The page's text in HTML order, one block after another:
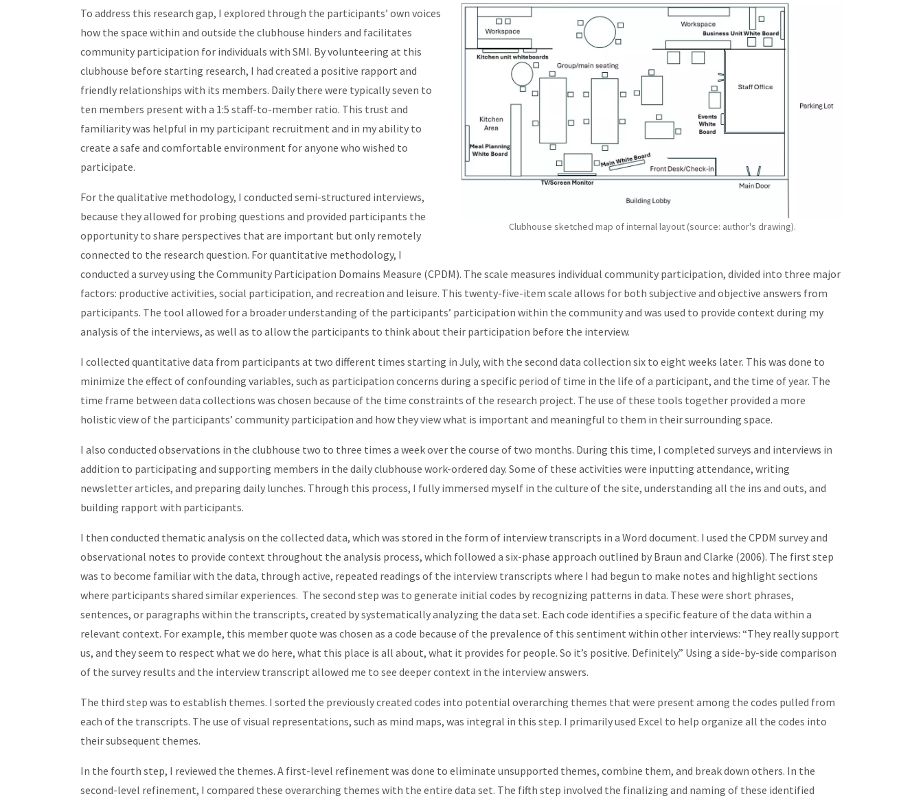
Clubhouse sketched map of internal layout (source: author's drawing).
To address this research gap, I explored through the participants’ own voices
how the space within and outside the clubhouse hinders and facilitates
community participation for individuals with SMI. By volunteering at this
clubhouse before starting research, I had created a positive rapport and
friendly relationships with its members. Daily there were typically seven to
ten members present with a 1:5 staff-to-member ratio. This trust and
familiarity was helpful in my participant recruitment and in my ability to
create a safe and comfortable environment for anyone who wished to
participate.
For the qualitative methodology, I conducted semi-structured interviews,
because they allowed for probing questions and provided participants the
opportunity to share perspectives that are important but only remotely
connected to the research question. For quantitative methodology, I
conducted a survey using the Community Participation Domains Measure (CPDM). The scale measures individual community participation, divided into three major
factors: productive activities, social participation, and recreation and leisure. This twenty-five-item scale allows for both subjective and objective answers from
participants. The tool allowed for a broader understanding of the participants’ participation within the community and was used to provide context during my
analysis of the interviews, as well as to allow the participants to think about their participation before the interview.
I collected quantitative data from participants at two different times starting in July, with the second data collection six to eight weeks later. This was done to
minimize the effect of confounding variables, such as participation concerns during a specific period of time in the life of a participant, and the time of year. The
time frame between data collections was chosen because of the time constraints of the research project. The use of these tools together provided a more
holistic view of the participants’ community participation and how they view what is important and meaningful to them in their surrounding space.
I also conducted observations in the clubhouse two to three times a week over the course of two months. During this time, I completed surveys and interviews in
addition to participating and supporting members in the daily clubhouse work-ordered day. Some of these activities were inputting attendance, writing
newsletter articles, and preparing daily lunches. Through this process, I fully immersed myself in the culture of the site, understanding all the ins and outs, and
building rapport with participants.
I then conducted thematic analysis on the collected data, which was stored in the form of interview transcripts in a Word document. I used the CPDM survey and
observational notes to provide context throughout the analysis process, which followed a six-phase approach outlined by Braun and Clarke (2006). The first step
was to become familiar with the data, through active, repeated readings of the interview transcripts where I had begun to make notes and highlight sections
where participants shared similar experiences. The second step was to generate initial codes by recognizing patterns in data. These were short phrases,
sentences, or paragraphs within the transcripts, created by systematically analyzing the data set. Each code identifies a specific feature of the data within a
relevant context. For example, this member quote was chosen as a code because of the prevalence of this sentiment within other interviews: “They really support
us, and they seem to respect what we do here, what this place is all about, what it provides for people. So it’s positive. Definitely.” Using a side-by-side comparison
of the survey results and the interview transcript allowed me to see deeper context in the interview answers.
The third step was to establish themes. I sorted the previously created codes into potential overarching themes that were present among the codes pulled from
each of the transcripts. The use of visual representations, such as mind maps, was integral in this step. I primarily used Excel to help organize all the codes into
their subsequent themes.
In the fourth step, I reviewed the themes. A first-level refinement was done to eliminate unsupported themes, combine them, and break down others. In the
second-level refinement, I compared these overarching themes with the entire data set. The fifth step involved the finalizing and naming of these identified